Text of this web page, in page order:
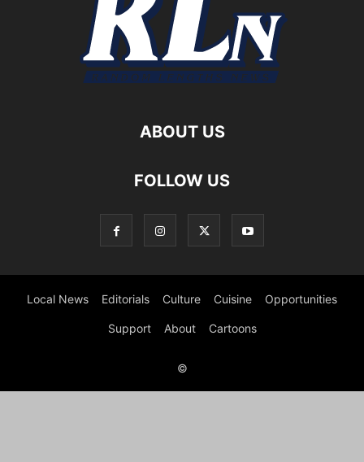
ABOUT US
FOLLOW US
Local News Editorials Culture Cuisine Opportunities
Support About Cartoons
©